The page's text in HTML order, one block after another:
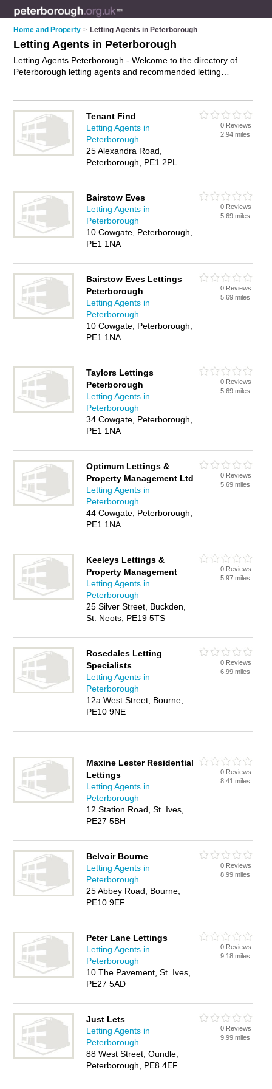
Home and Property > Letting Agents in Peterborough
Letting Agents in Peterborough
Letting Agents Peterborough - Welcome to the directory of
Peterborough letting agents and recommended letting
accomodation, flats to let and property management. Find
contact details and reviews of your nearest letting agency or
letting agent in Peterborough and add your own review. Do
you want to advertise a letting agency in Peterborough?
your lettings business on the Peterborough Letting
Tenant Find
Letting Agents in
Peterborough
25 Alexandra Road,
Peterborough, PE1 2PL
0 Reviews
2.94 miles
Bairstow Eves
Letting Agents in
Peterborough
10 Cowgate, Peterborough,
PE1 1NA
0 Reviews
5.69 miles
Bairstow Eves Lettings
Peterborough
Letting Agents in
Peterborough
10 Cowgate, Peterborough,
PE1 1NA
0 Reviews
5.69 miles
Taylors Lettings
Peterborough
Letting Agents in
Peterborough
34 Cowgate, Peterborough,
PE1 1NA
0 Reviews
5.69 miles
Optimum Lettings &
Property Management Ltd
Letting Agents in
Peterborough
44 Cowgate, Peterborough,
PE1 1NA
0 Reviews
5.69 miles
Keeleys Lettings &
Property Management
Letting Agents in
Peterborough
25 Silver Street, Buckden,
St. Neots, PE19 5TS
0 Reviews
5.97 miles
Rosedales Letting
Specialists
Letting Agents in
Peterborough
12a West Street, Bourne,
PE10 9NE
0 Reviews
6.99 miles
Maxine Lester Residential
Lettings
Letting Agents in
Peterborough
12 Station Road, St. Ives,
PE27 5BH
0 Reviews
8.41 miles
Belvoir Bourne
Letting Agents in
Peterborough
25 Abbey Road, Bourne,
PE10 9EF
0 Reviews
8.99 miles
Peter Lane Lettings
Letting Agents in
Peterborough
10 The Pavement, St. Ives,
PE27 5AD
0 Reviews
9.18 miles
Just Lets
Letting Agents in
Peterborough
88 West Street, Oundle,
Peterborough, PE8 4EF
0 Reviews
9.99 miles